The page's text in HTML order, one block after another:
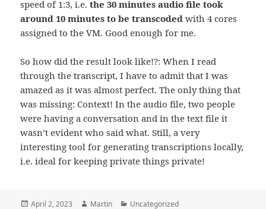
speed of 1:3, i.e.the 30 minutes audio file took
around 10 minutes to be transcoded with 4 cores
assigned to the VM. Good enough for me.
So how did the result look like!?: When I read
through the transcript, I have to admit that I was
amazed as it was almost perfect. The only thing that
was missing: Context! In the audio file, two people
were having a conversation and in the text file it
wasn’t evident who said what. Still, a very
interesting tool for generating transcriptions locally,
i.e. ideal for keeping private things private!
Posted
April 2, 2023 Author
Martin Categories
Uncategorized